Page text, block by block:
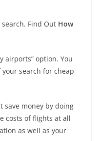
Find Out How
airports” option. You
search for cheap
save money by doing
costs of flights at all
as well as your